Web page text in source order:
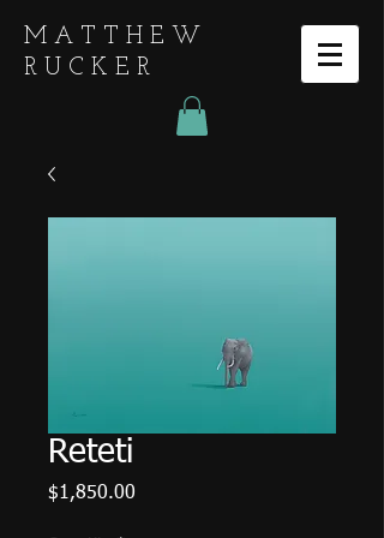
MATTHEW
RUCKER
Reteti
$1,850.00